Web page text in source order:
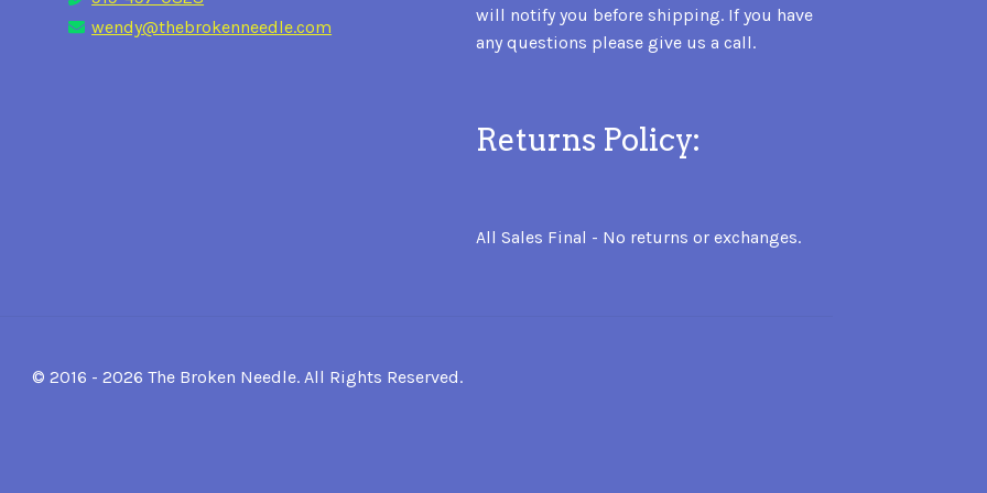
wendy@thebrokenneedle.com
will notify you before shipping. If you have
any questions please give us a call.
Returns Policy:
All Sales Final - No returns or exchanges.
© 2016 - 2026 The Broken Needle. All Rights Reserved.